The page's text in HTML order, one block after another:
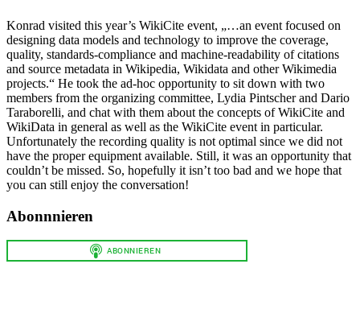
Konrad visited this year’s WikiCite event, „…an event focused on
designing data models and technology to improve the coverage,
quality, standards-compliance and machine-readability of citations
and source metadata in Wikipedia, Wikidata and other Wikimedia
projects.“ He took the ad-hoc opportunity to sit down with two
members from the organizing committee, Lydia Pintscher and Dario
Taraborelli, and chat with them about the concepts of WikiCite and
WikiData in general as well as the WikiCite event in particular.
Unfortunately the recording quality is not optimal since we did not
have the proper equipment available. Still, it was an opportunity that
couldn’t be missed. So, hopefully it isn’t too bad and we hope that
you can still enjoy the conversation!
Abonnnieren